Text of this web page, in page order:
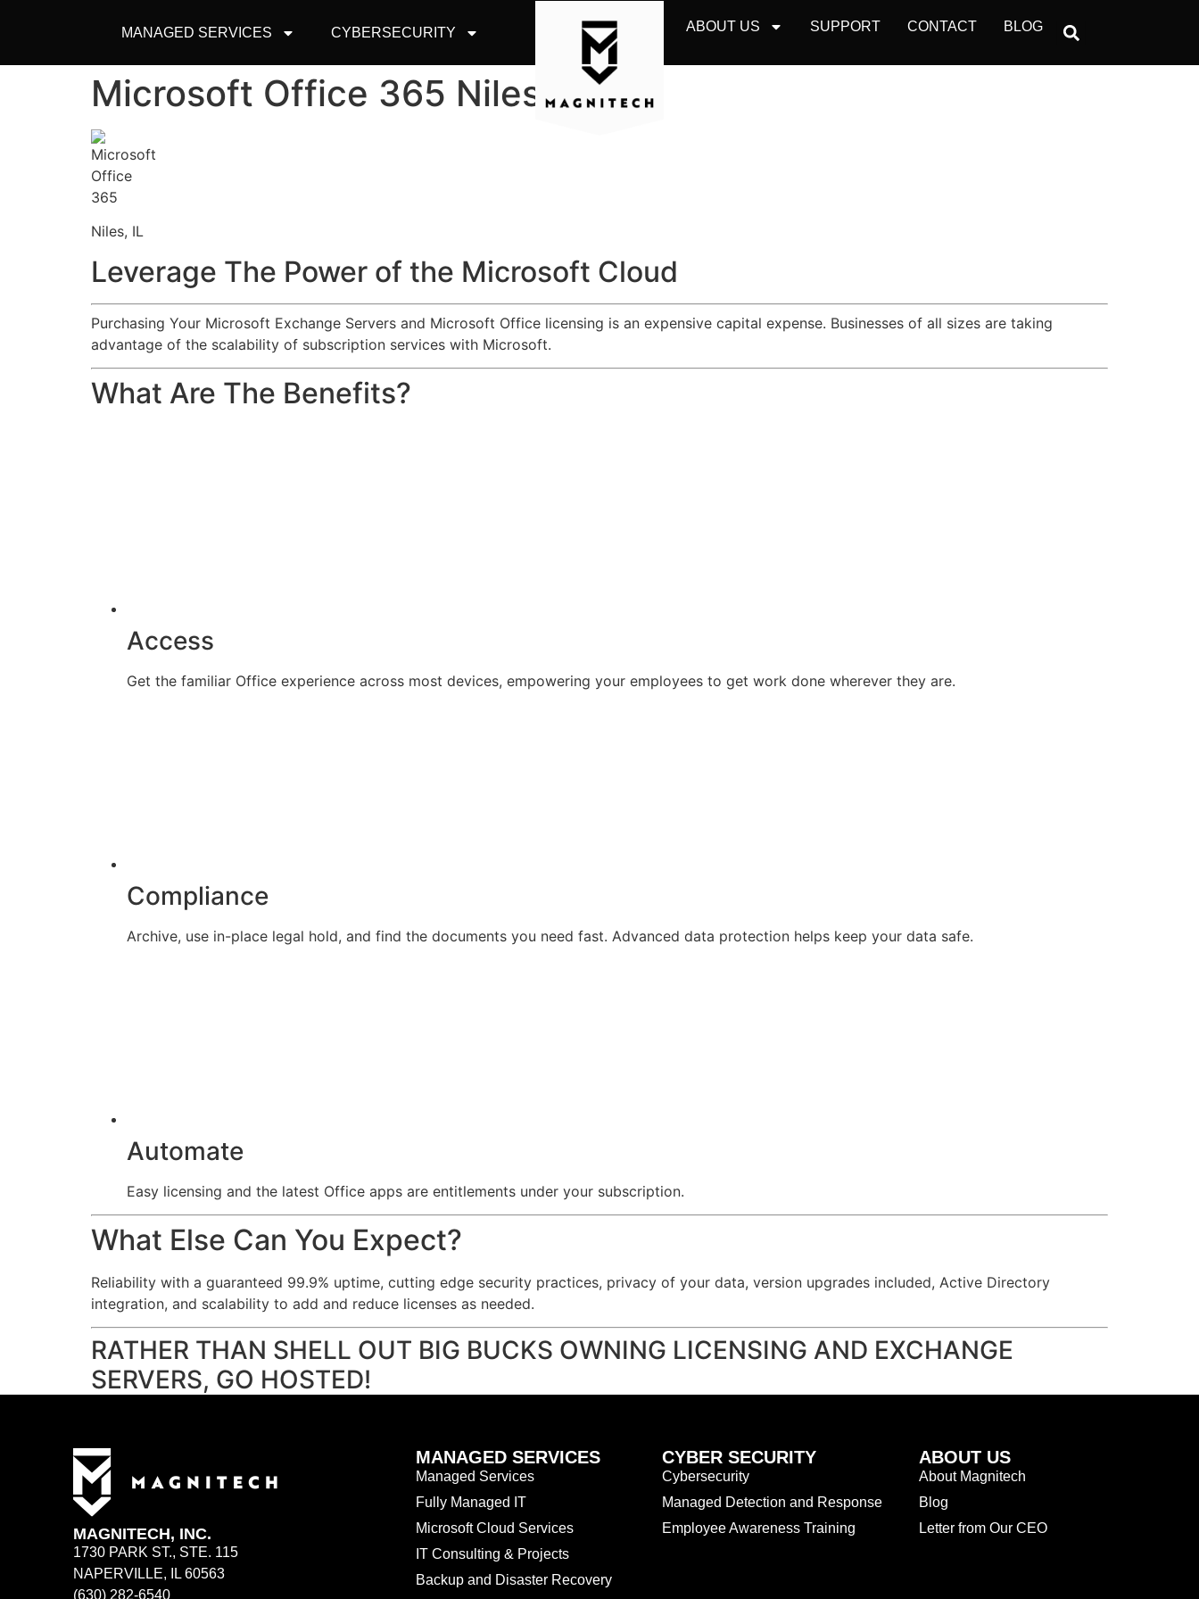
MANAGED SERVICES CYBERSECURITY ABOUT US SUPPORT CONTACT BLOG
Microsoft Office 365 Niles
Niles, IL
Leverage The Power of the Microsoft Cloud
Purchasing Your Microsoft Exchange Servers and Microsoft Office licensing is an expensive capital expense. Businesses of all sizes are taking
advantage of the scalability of subscription services with Microsoft.
What Are The Benefits?
Access
Get the familiar Office experience across most devices, empowering your employees to get work done wherever they are.
Compliance
Archive, use in-place legal hold, and find the documents you need fast. Advanced data protection helps keep your data safe.
Automate
Easy licensing and the latest Office apps are entitlements under your subscription.
What Else Can You Expect?
Reliability with a guaranteed 99.9% uptime, cutting edge security practices, privacy of your data, version upgrades included, Active Directory
integration, and scalability to add and reduce licenses as needed.
RATHER THAN SHELL OUT BIG BUCKS OWNING LICENSING AND EXCHANGE
SERVERS, GO HOSTED!
MAGNITECH, INC.
1730 PARK ST., STE. 115
NAPERVILLE, IL 60563
(630) 282-6540
MANAGED SERVICES
Managed Services
Fully Managed IT
Microsoft Cloud Services
IT Consulting & Projects
Backup and Disaster Recovery
CYBER SECURITY
Cybersecurity
Managed Detection and Response
Employee Awareness Training
ABOUT US
About Magnitech
Blog
Letter from Our CEO